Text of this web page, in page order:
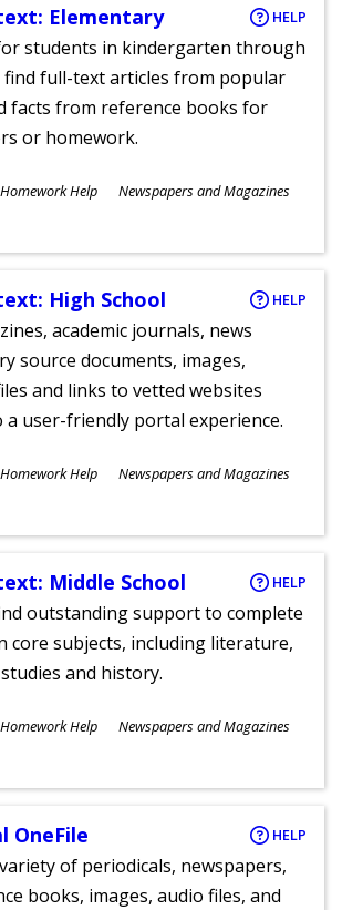
Elementary HELP
students in kindergarten through
full-text articles from popular
facts from reference books for
or homework.
Homework Help Newspapers and Magazines
High School HELP
academic journals, news
source documents, images,
and links to vetted websites
user-friendly portal experience.
Homework Help Newspapers and Magazines
Middle School HELP
outstanding support to complete
core subjects, including literature,
and history.
Homework Help Newspapers and Magazines
OneFile HELP
of periodicals, newspapers,
books, images, audio files, and